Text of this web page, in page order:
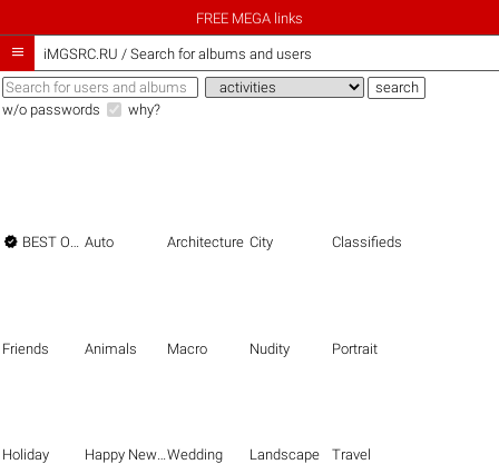
FREE MEGA links
 iMGSRC.RU / Search for albums and users
w/o passwords why?
 BEST OF THE BEST Auto Architecture City Classifieds
Friends Animals Macro Nudity Portrait
Holiday Happy New Year Wedding Landscape Travel